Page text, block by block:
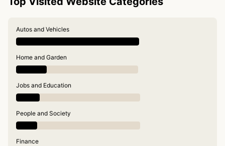
Autos and Vehicles
Home and Garden
Jobs and Education
People and Society
Finance